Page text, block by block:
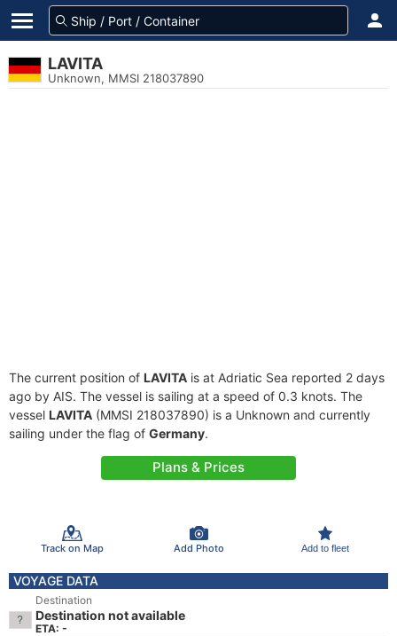
LAVITA
Unknown, MMSI 218037890
The current position of LAVITA is at Adriatic Sea reported 2 days
ago by AIS. The vessel is sailing at a speed of 0.3 knots. The
vessel LAVITA (MMSI 218037890) is a Unknown and currently
sailing under the flag of Germany.
Plans & Prices
Track on Map Add Photo Add to fleet
VOYAGE DATA
Destination
Destination not available
ETA: -